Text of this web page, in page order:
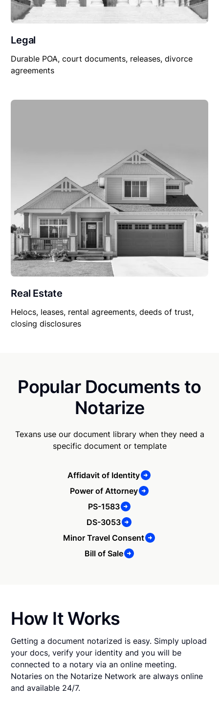
Legal
Durable POA, court documents, releases, divorce
agreements
Real Estate
Helocs, leases, rental agreements, deeds of trust,
closing disclosures
Popular Documents to
Notarize
Texans use our document library when they need a
specific document or template
Affidavit of Identity
Power of Attorney
PS-1583
DS-3053
Minor Travel Consent
Bill of Sale
How It Works
Getting a document notarized is easy. Simply upload
your docs, verify your identity and you will be
connected to a notary via an online meeting.
Notaries on the Notarize Network are always online
and available 24/7.